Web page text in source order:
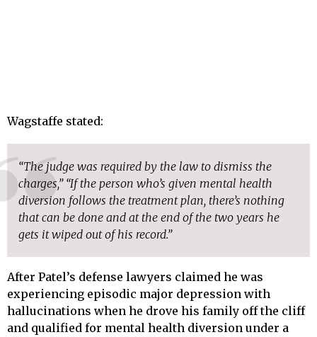
Wagstaffe stated:
“The judge was required by the law to dismiss the
charges,” “If the person who’s given mental health
diversion follows the treatment plan, there’s nothing
that can be done and at the end of the two years he
gets it wiped out of his record.”
After Patel’s defense lawyers claimed he was
experiencing episodic major depression with
hallucinations when he drove his family off the cliff
and qualified for mental health diversion under a